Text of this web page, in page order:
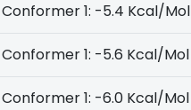
Conformer 1: -5.4 Kcal/Mol
Conformer 1: -5.6 Kcal/Mol
Conformer 1: -6.0 Kcal/Mol